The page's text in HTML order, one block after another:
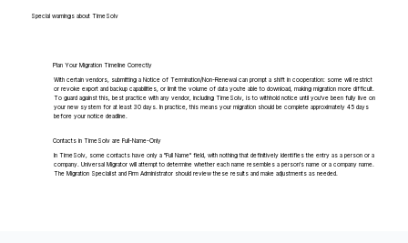
Special warnings about TimeSolv
Plan Your Migration Timeline Correctly
With certain vendors, submitting a Notice of Termination/Non-Renewal can prompt a shift in cooperation: some will restrict
or revoke export and backup capabilities, or limit the volume of data you're able to download, making migration more difficult.
To guard against this, best practice with any vendor, including TimeSolv, is to withhold notice until you've been fully live on
your new system for at least 30 days. In practice, this means your migration should be complete approximately 45 days
before your notice deadline.
Contacts in TimeSolv are Full-Name-Only
In TimeSolv, some contacts have only a "Full Name" field, with nothing that definitively identifies the entry as a person or a
company. Universal Migrator will attempt to determine whether each name resembles a person's name or a company name.
The Migration Specialist and Firm Administrator should review these results and make adjustments as needed.